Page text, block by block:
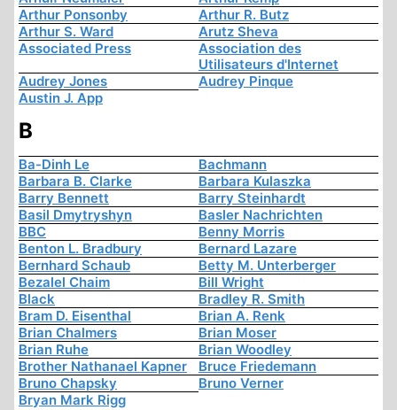
Arthur Ponsonby
Arthur R. Butz
Arthur S. Ward
Arutz Sheva
Associated Press
Association des
Utilisateurs d'Internet
Audrey Jones
Audrey Pinque
Austin J. App
B
Ba-Dinh Le
Bachmann
Barbara B. Clarke
Barbara Kulaszka
Barry Bennett
Barry Steinhardt
Basil Dmytryshyn
Basler Nachrichten
BBC
Benny Morris
Benton L. Bradbury
Bernard Lazare
Bernhard Schaub
Betty M. Unterberger
Bezalel Chaim
Bill Wright
Black
Bradley R. Smith
Bram D. Eisenthal
Brian A. Renk
Brian Chalmers
Brian Moser
Brian Ruhe
Brian Woodley
Brother Nathanael Kapner
Bruce Friedemann
Bruno Chapsky
Bruno Verner
Bryan Mark Rigg